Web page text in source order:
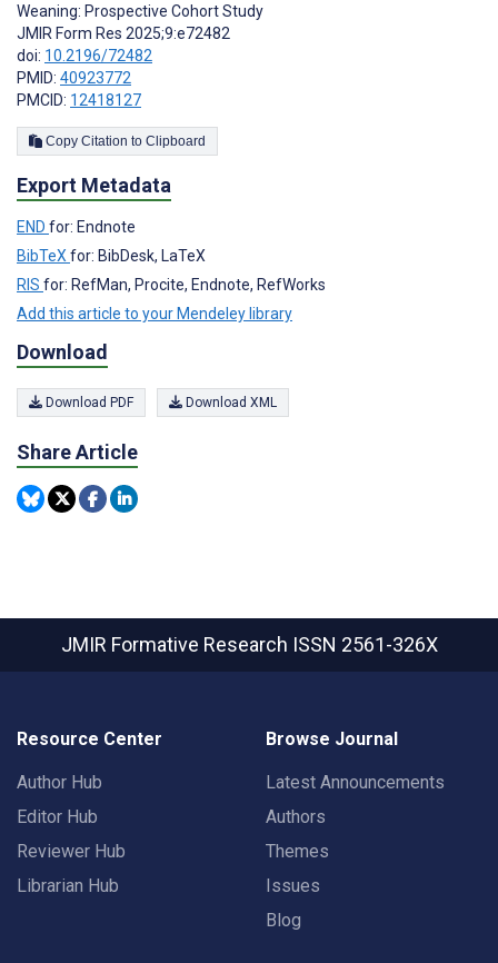
Weaning: Prospective Cohort Study
JMIR Form Res 2025;9:e72482
doi: 10.2196/72482
PMID: 40923772
PMCID: 12418127
Copy Citation to Clipboard
Export Metadata
END for: Endnote
BibTeXfor: BibDesk, LaTeX
RIS for: RefMan, Procite, Endnote, RefWorks
Add this article to your Mendeley library
Download
Download PDF Download XML
Share Article
JMIR Formative Research ISSN 2561-326X
Resource Center
Author Hub
Editor Hub
Reviewer Hub
Librarian Hub
Browse Journal
Latest Announcements
Authors
Themes
Issues
Blog